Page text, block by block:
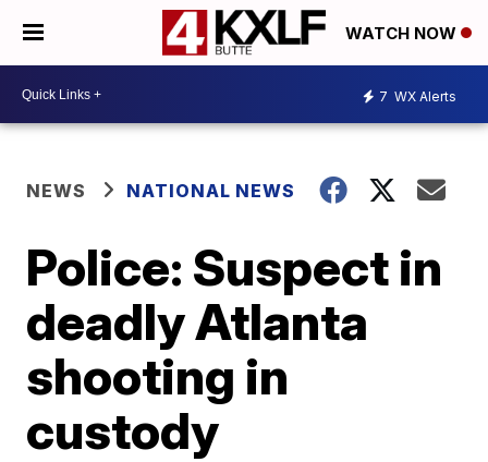
WATCH NOW
7 WX Alerts
NEWS NATIONAL NEWS
Police: Suspect in
deadly Atlanta
shooting in
custody